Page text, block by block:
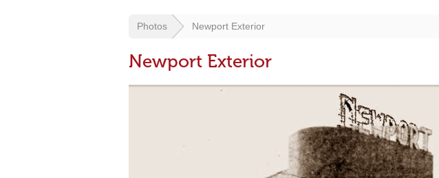
Photos Newport Exterior
Newport Exterior